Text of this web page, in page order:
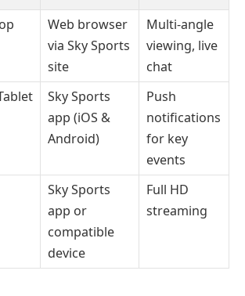
Web browser
via Sky Sports
site
Multi-angle
viewing, live
chat
Sky Sports
app (iOS &
Android)
Push
notifications
for key
events
Sky Sports
app or
compatible
device
Full HD
streaming